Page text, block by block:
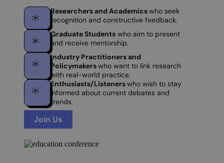
Researchers and Academicswho seek
recognition and constructive feedback.
Graduate Studentswho aim to present
and receive mentorship.
Industry Practitioners and
Policymakerswho want to link research
with real-world practice.
Enthusiasts/Listenerswho wish to stay
informed about current debates and
trends.
Join Us